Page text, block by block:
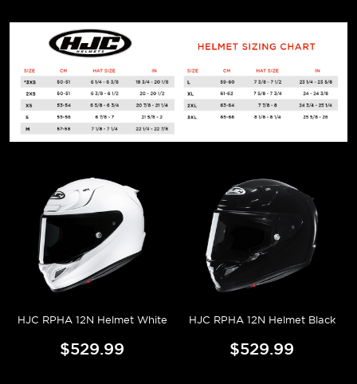
HJC RPHA 12N Helmet White
$529.99
HJC RPHA 12N Helmet Black
$529.99